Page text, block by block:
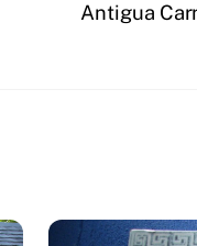
Antigua